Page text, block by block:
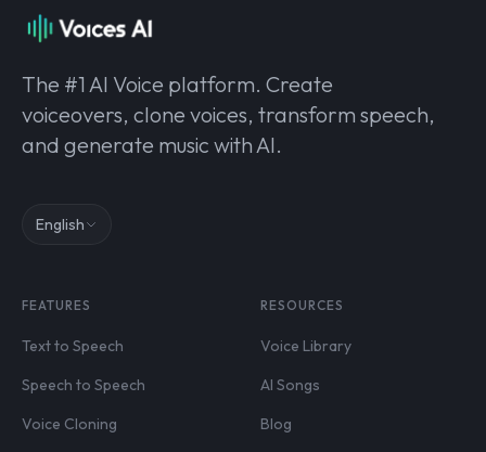
The #1 AI Voice platform. Create
voiceovers, clone voices, transform speech,
and generate music with AI.
English
FEATURES
Text to Speech
Speech to Speech
Voice Cloning
RESOURCES
Voice Library
AI Songs
Blog